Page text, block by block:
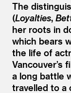
The
(Loyalties,
her roots in
which bears
the life of
Vancouver’s
a long battle
travelled to a